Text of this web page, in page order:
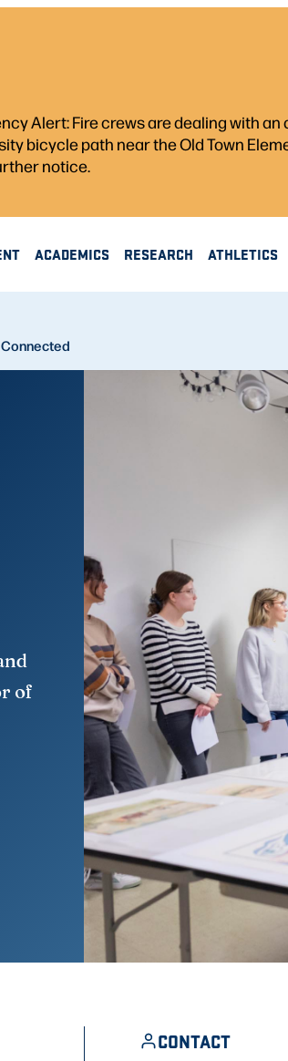
Alert: Fire crews are dealing with
bicycle path near the Old Town
notice.
ACADEMICS RESEARCH ATHLETICS
of
CONTACT